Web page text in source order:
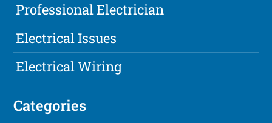
Professional Electrician
Electrical Issues
Electrical Wiring
Categories